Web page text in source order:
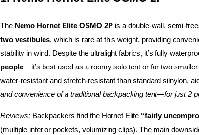
The Nemo Hornet Elite OSMO 2P is a double-wall, semi-
two vestibules, which is rare at this weight, providing
stability in wind. Despite the ultralight fabrics, it’s fully
people – it’s best used as a roomy solo tent or for two
water-resistant and stretch-resistant than standard silnylon,
and convenience of a traditional backpacking tent—for just 2
Reviews: Backpackers find the Hornet Elite “fairly
(multiple interior pockets, volumizing clips). The main